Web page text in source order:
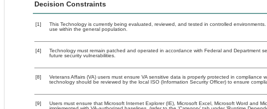
Decision Constraints
[1]
This Technology is currently being evaluated, reviewed, and tested in controlled
use within the general population.
[4]
Technology must remain patched and operated in accordance with Federal and Department
future security vulnerabilities.
[8]
Veterans Affairs (VA) users must ensure VA sensitive data is properly protected in compliance
technology should be reviewed by the local ISO (Information Security Officer) to ensure
[9]
Users must ensure that Microsoft Internet Explorer (IE), Microsoft Excel, Microsoft Word and